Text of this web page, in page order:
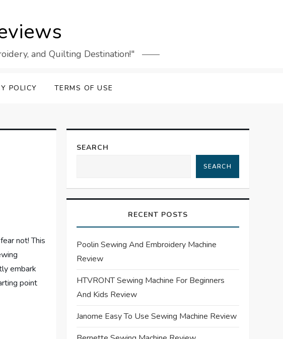
and Quilting Destination!"
POLICY TERMS OF USE
not! This
embark
point
SEARCH
SEARCH
RECENT POSTS
Poolin Sewing And Embroidery Machine
Review
HTVRONT Sewing Machine For Beginners
And Kids Review
Janome Easy To Use Sewing Machine Review